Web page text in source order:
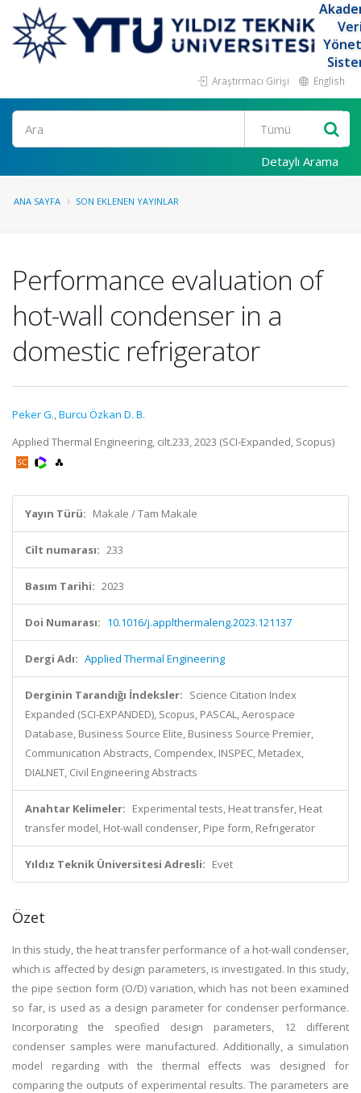
Araştırmacı Girişi English
Ara
Detaylı Arama
ANA SAYFA SON EKLENEN YAYINLAR
Performance evaluation of
hot-wall condenser in a
domestic refrigerator
Peker G.,Burcu Özkan D. B.
Applied Thermal Engineering, cilt.233, 2023 (SCI-Expanded, Scopus)
Yayın Türü: Makale / Tam Makale
Cilt numarası: 233
Basım Tarihi: 2023
Doi Numarası: 10.1016/j.applthermaleng.2023.121137
Dergi Adı: Applied Thermal Engineering
Derginin Tarandığı İndeksler: Science Citation Index
Expanded (SCI-EXPANDED), Scopus, PASCAL, Aerospace
Database, Business Source Elite, Business Source Premier,
Communication Abstracts, Compendex, INSPEC, Metadex,
DIALNET, Civil Engineering Abstracts
Anahtar Kelimeler: Experimental tests, Heat transfer, Heat
transfer model, Hot-wall condenser, Pipe form, Refrigerator
Yıldız Teknik Üniversitesi Adresli: Evet
Özet
In this study, the heat transfer performance of a hot-wall condenser,
which is affected by design parameters, is investigated. In this study,
the pipe section form (O/D) variation, which has not been examined
so far, is used as a design parameter for condenser performance.
Incorporating the specified design parameters, 12 different
condenser samples were manufactured. Additionally, a simulation
model regarding with the thermal effects was designed for
comparing the outputs of experimental results. The parameters are